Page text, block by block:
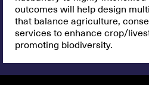
outcomes will help design
that balance agriculture,
services to enhance crop/
promoting biodiversity.